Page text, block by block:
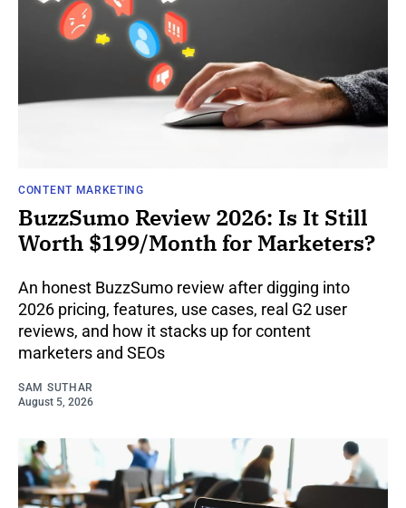
CONTENT MARKETING
BuzzSumo Review 2026: Is It Still
Worth $199/Month for Marketers?
An honest BuzzSumo review after digging into
2026 pricing, features, use cases, real G2 user
reviews, and how it stacks up for content
marketers and SEOs
SAM SUTHAR
August 5, 2026